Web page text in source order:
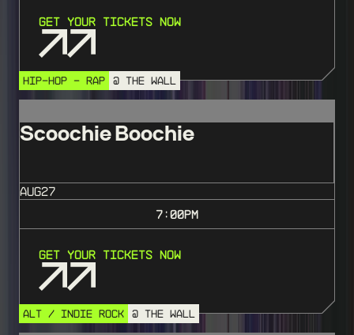
Get Your Tickets Now
HIP-HOP - RAP @ THE WALL
Scoochie Boochie
AUG27
7:00PM
Get Your Tickets Now
ALT / INDIE ROCK @ THE WALL